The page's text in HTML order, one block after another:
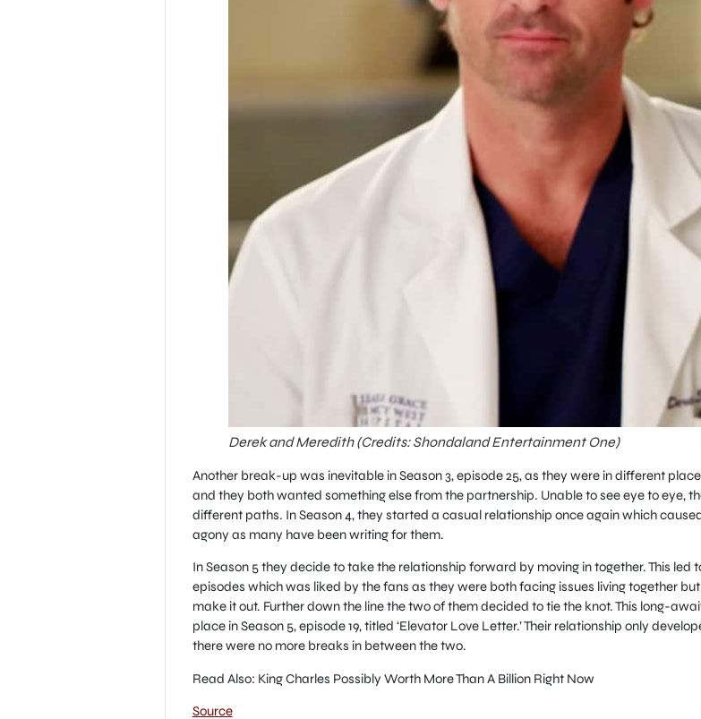
Derek and Meredith (Credits: Shondaland Entertainment One)
Another break-up was inevitable in Season 3, episode 25, as they were in different
and they both wanted something else from the partnership. Unable to see eye to eye,
different paths. In Season 4, they started a casual relationship once again which
agony as many have been writing for them.
In Season 5 they decide to take the relationship forward by moving in together. This led
episodes which was liked by the fans as they were both facing issues living together
make it out. Further down the line the two of them decided to tie the knot. This long-
place in Season 5, episode 19, titled ‘Elevator Love Letter.’ Their relationship only
there were no more breaks in between the two.
Read Also: King Charles Possibly Worth More Than A Billion Right Now
Source